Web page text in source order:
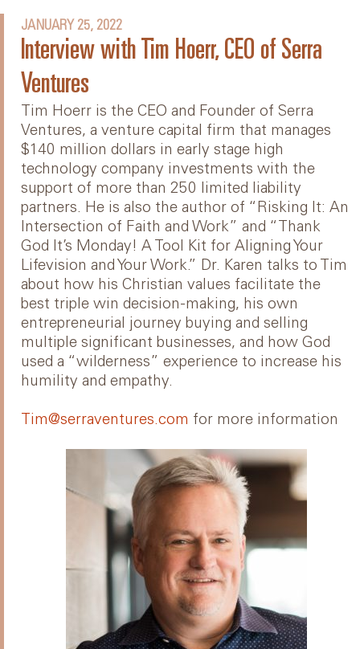
JANUARY 25, 2022
Interview with Tim Hoerr, CEO of Serra
Ventures
Tim Hoerr is the CEO and Founder of Serra
Ventures, a venture capital firm that manages
$140 million dollars in early stage high
technology company investments with the
support of more than 250 limited liability
partners. He is also the author of “Risking It: An
Intersection of Faith and Work” and “Thank
God It’s Monday! A Tool Kit for Aligning Your
Lifevision and Your Work.” Dr. Karen talks to Tim
about how his Christian values facilitate the
best triple win decision-making, his own
entrepreneurial journey buying and selling
multiple significant businesses, and how God
used a “wilderness” experience to increase his
humility and empathy.
Tim@serraventures.com for more information